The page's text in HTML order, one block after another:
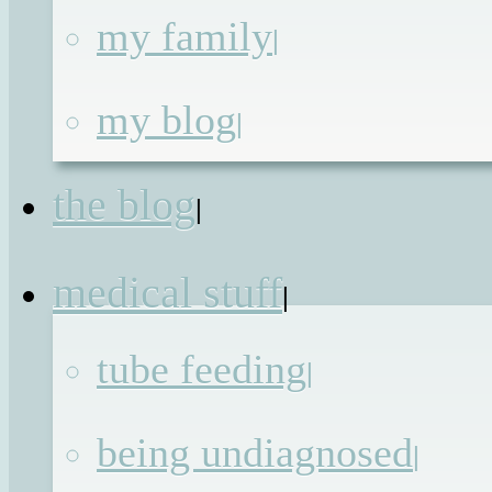
my family|
my blog|
the blog|
medical stuff|
tube feeding|
being undiagnosed|
And then he fell off
the cliff
Today a room full of strangers will sit
either give my eldest child permission